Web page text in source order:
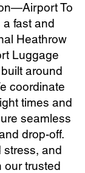
To
fast and
Heathrow
Luggage
around
coordinate
times and
seamless
drop-off.
stress, and
our trusted